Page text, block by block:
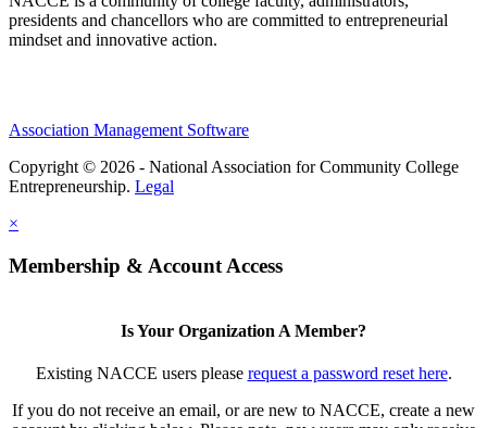
presidents and chancellors who are committed to entrepreneurial
mindset and innovative action.
Association Management Software
Copyright © 2026 - National Association for Community College
Entrepreneurship. Legal
×
Membership & Account Access
Is Your Organization A Member?
Existing NACCE users please request a password reset here.
If you do not receive an email, or are new to NACCE, create a new